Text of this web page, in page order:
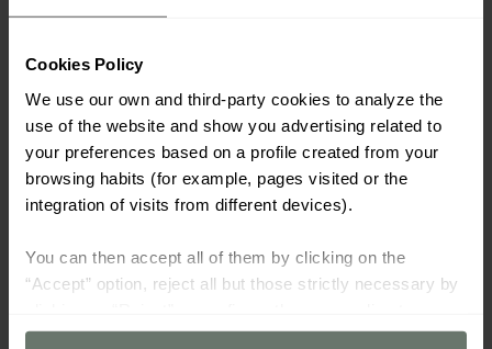
Cookies Policy
We use our own and third-party cookies to analyze the
use of the website and show you advertising related to
your preferences based on a profile created from your
browsing habits (for example, pages visited or the
integration of visits from different devices).
You can then accept all of them by clicking on the
“Accept” option, reject all but those strictly necessary by
preferences using the “Cookie settings” button.